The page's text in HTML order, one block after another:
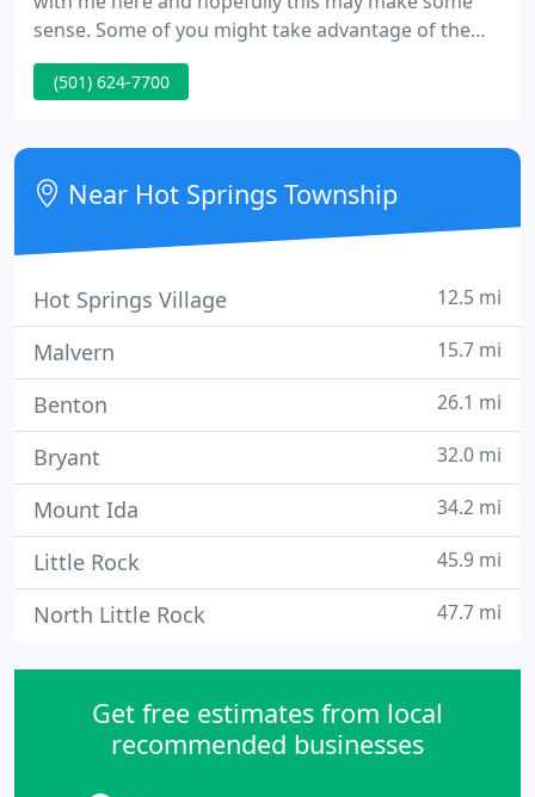
sense. Some of you might take advantage of the
reduced cost mammograms, attend seminars, run
in the Race For The Cure, or have no clue at all.
(501) 624-7700
Near Hot Springs Township
Hot Springs Village 12.5 mi
Malvern 15.7 mi
Benton 26.1 mi
Bryant 32.0 mi
Mount Ida 34.2 mi
Little Rock 45.9 mi
North Little Rock 47.7 mi
Get free estimates from local
recommended businesses